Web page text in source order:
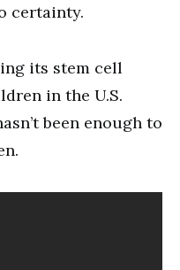
certainty.
its stem cell
in the U.S.
been enough to